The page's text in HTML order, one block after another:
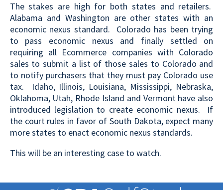
The stakes are high for both states and retailers.
Alabama and Washington are other states with an
economic nexus standard. Colorado has been trying
to pass economic nexus and finally settled on
requiring all Ecommerce companies with Colorado
sales to submit a list of those sales to Colorado and
to notify purchasers that they must pay Colorado use
tax. Idaho, Illinois, Louisiana, Mississippi, Nebraska,
Oklahoma, Utah, Rhode Island and Vermont have also
introduced legislation to create economic nexus. If
the court rules in favor of South Dakota, expect many
more states to enact economic nexus standards.
This will be an interesting case to watch.